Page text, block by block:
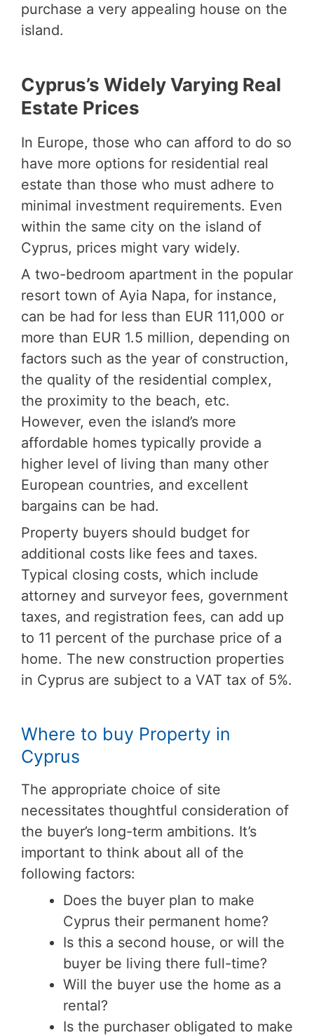
purchase a very appealing house on the
island.
Cyprus’s Widely Varying Real
Estate Prices
In Europe, those who can afford to do so
have more options for residential real
estate than those who must adhere to
minimal investment requirements. Even
within the same city on the island of
Cyprus, prices might vary widely.
A two-bedroom apartment in the popular
resort town of Ayia Napa, for instance,
can be had for less than EUR 111,000 or
more than EUR 1.5 million, depending on
factors such as the year of construction,
the quality of the residential complex,
the proximity to the beach, etc.
However, even the island’s more
affordable homes typically provide a
higher level of living than many other
European countries, and excellent
bargains can be had.
Property buyers should budget for
additional costs like fees and taxes.
Typical closing costs, which include
attorney and surveyor fees, government
taxes, and registration fees, can add up
to 11 percent of the purchase price of a
home. The new construction properties
in Cyprus are subject to a VAT tax of 5%.
Where to buy Property in
Cyprus
The appropriate choice of site
necessitates thoughtful consideration of
the buyer’s long-term ambitions. It’s
important to think about all of the
following factors:
Does the buyer plan to make
Cyprus their permanent home?
Is this a second house, or will the
buyer be living there full-time?
Will the buyer use the home as a
rental?
Is the purchaser obligated to make